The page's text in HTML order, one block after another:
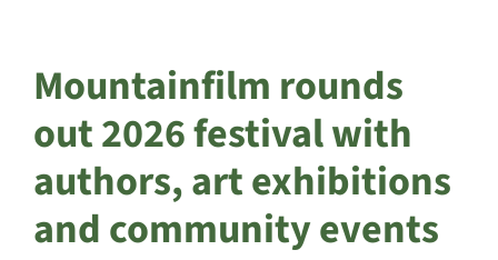
Mountainfilm rounds
out 2026 festival with
authors, art exhibitions
and community events